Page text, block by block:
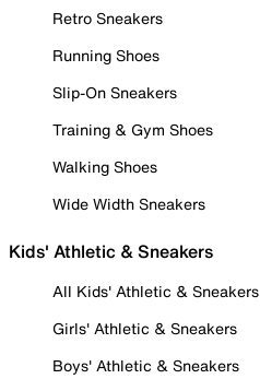
Retro Sneakers
Running Shoes
Slip-On Sneakers
Training & Gym Shoes
Walking Shoes
Wide Width Sneakers
Kids' Athletic & Sneakers
All Kids' Athletic & Sneakers
Girls' Athletic & Sneakers
Boys' Athletic & Sneakers